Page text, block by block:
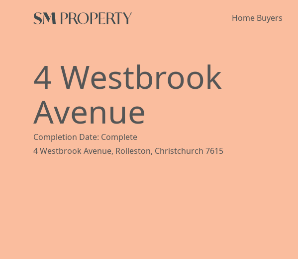
Home Buyers
4 Westbrook
Avenue
Completion Date: Complete
4 Westbrook Avenue, Rolleston, Christchurch 7615